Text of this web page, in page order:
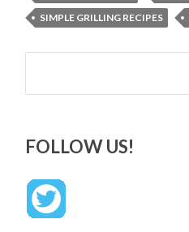
SIMPLE GRILLING RECIPES
Search
FOLLOW US!